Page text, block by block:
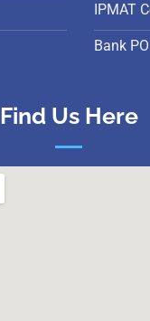
IPMAT
Bank
Find Us Here